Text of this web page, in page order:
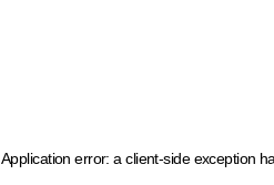
Application error: a client-side exception